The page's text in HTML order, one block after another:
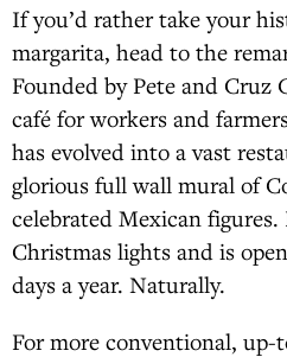
If you’d rather take your
margarita, head to the
Founded by Pete and Cruz
café for workers and
has evolved into a vast
glorious full wall mural of
celebrated Mexican
Christmas lights and is
days a year. Naturally.
For more conventional, up-